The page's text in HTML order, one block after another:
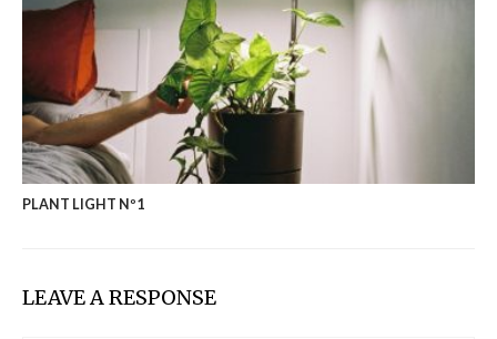
PLANT LIGHT Nº1
LEAVE A RESPONSE